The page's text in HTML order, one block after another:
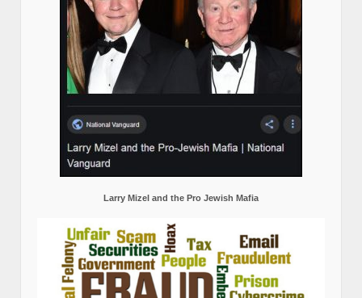
Larry Mizel and the Pro Jewish Mafia